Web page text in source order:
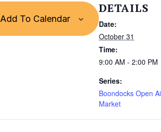
Add To Calendar
DETAILS
Date:
October 31
Time:
9:00 AM - 2:00 PM
Series:
Boondocks Open
Market